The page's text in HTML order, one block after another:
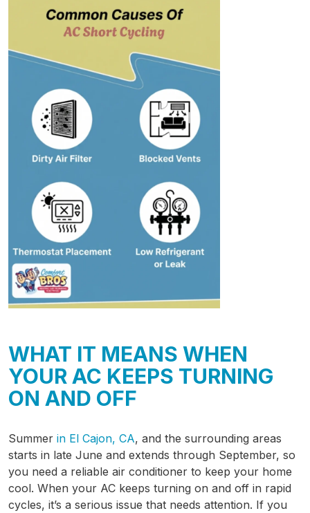
WHAT IT MEANS WHEN
YOUR AC KEEPS TURNING
ON AND OFF
Summer in El Cajon, CA, and the surrounding areas
starts in late June and extends through September, so
you need a reliable air conditioner to keep your home
cool. When your AC keeps turning on and off in rapid
cycles, it’s a serious issue that needs attention. If you